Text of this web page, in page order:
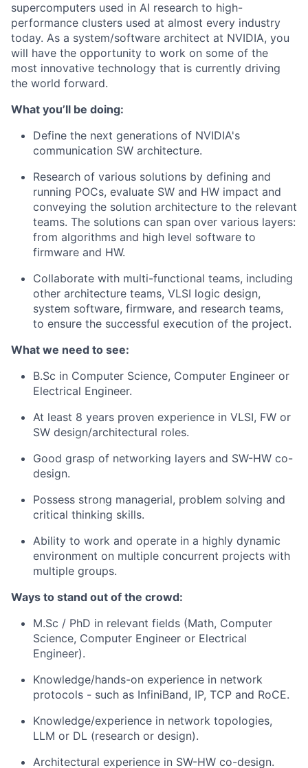
supercomputers used in AI research to high-
performance clusters used at almost every industry
today. As a system/software architect at NVIDIA, you
will have the opportunity to work on some of the
most innovative technology that is currently driving
the world forward.
What you’ll be doing:
Define the next generations of NVIDIA's
communication SW architecture.
Research of various solutions by defining and
running POCs, evaluate SW and HW impact and
conveying the solution architecture to the relevant
teams. The solutions can span over various layers:
from algorithms and high level software to
firmware and HW.
Collaborate with multi-functional teams, including
other architecture teams, VLSI logic design,
system software, firmware, and research teams,
to ensure the successful execution of the project.
What we need to see:
B.Sc in Computer Science, Computer Engineer or
Electrical Engineer.
At least 8 years proven experience in VLSI, FW or
SW design/architectural roles.
Good grasp of networking layers and SW-HW co-
design.
Possess strong managerial, problem solving and
critical thinking skills.
Ability to work and operate in a highly dynamic
environment on multiple concurrent projects with
multiple groups.
Ways to stand out of the crowd:
M.Sc / PhD in relevant fields (Math, Computer
Science, Computer Engineer or Electrical
Engineer).
Knowledge/hands-on experience in network
protocols - such as InfiniBand, IP, TCP and RoCE.
Knowledge/experience in network topologies,
LLM or DL (research or design).
Architectural experience in SW-HW co-design.